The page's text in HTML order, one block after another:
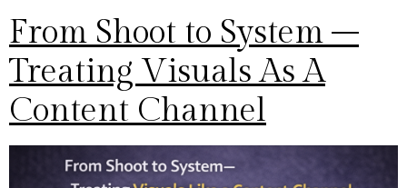
From Shoot to System –
Treating Visuals As A
Content Channel